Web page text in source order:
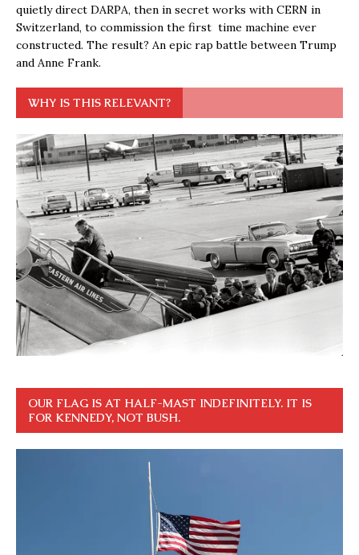
quietly direct DARPA, then in secret works with CERN in
Switzerland, to commission the first time machine ever
constructed. The result? An epic rap battle between Trump
and Anne Frank.
WHY IS THIS RELEVANT?
OUR FLAG IS AT HALF-MAST INDEFINITELY. IT IS
FOR KENNEDY, NOT BUSH.